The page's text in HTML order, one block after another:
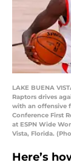
LAKE BUENA
Raptors drives
with an offensive
Conference First
at ESPN Wide
Vista, Florida.
Here’s